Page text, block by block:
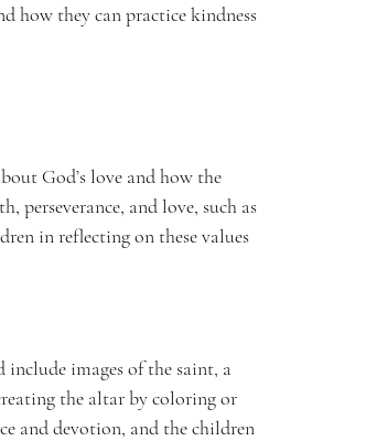
how they can practice kindness
God’s love and how the
perseverance, and love, such as
in reflecting on these values
images of the saint, a
the altar by coloring or
and devotion, and the children